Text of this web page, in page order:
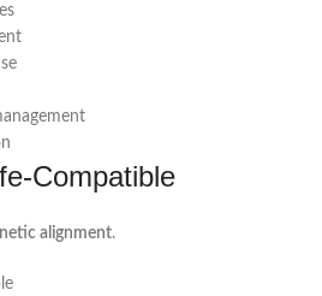
Compatible
alignment.